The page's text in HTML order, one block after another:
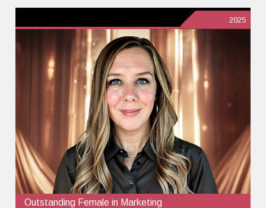
2025
Outstanding Female in Marketing